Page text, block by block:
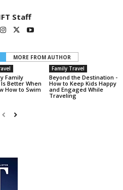
Staff
MORE FROM AUTHOR
Family
Better When
How to Swim
Family Travel
Beyond the Destination -
How to Keep Kids Happy
and Engaged While
Traveling